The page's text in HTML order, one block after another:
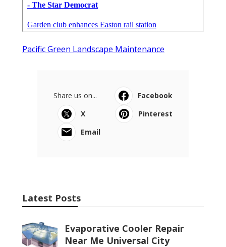
Pacific Green Landscape Maintenance
Share us on...
Facebook
X
Pinterest
Email
Latest Posts
Evaporative Cooler Repair
Near Me Universal City